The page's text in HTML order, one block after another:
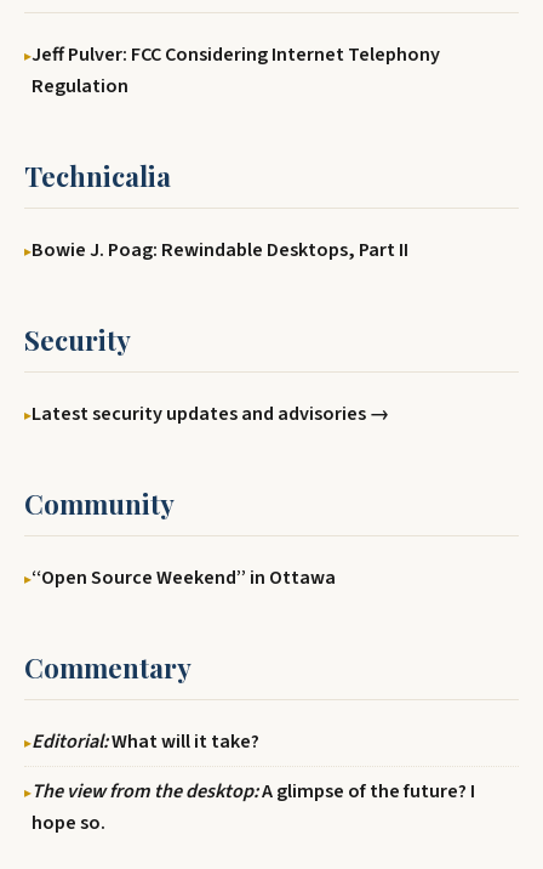
Jeff Pulver: FCC Considering Internet Telephony
Regulation
Technicalia
Bowie J. Poag: Rewindable Desktops, Part II
Security
Latest security updates and advisories →
Community
‘‘Open Source Weekend’’ in Ottawa
Commentary
Editorial:What will it take?
The view from the desktop:A glimpse of the future? I
hope so.